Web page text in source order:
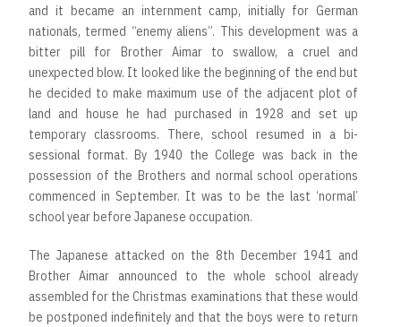
and it became an internment camp, initially for German
nationals, termed “enemy aliens”. This development was a
bitter pill for Brother Aimar to swallow, a cruel and
unexpected blow. It looked like the beginning of the end but
he decided to make maximum use of the adjacent plot of
land and house he had purchased in 1928 and set up
temporary classrooms. There, school resumed in a bi-
sessional format. By 1940 the College was back in the
possession of the Brothers and normal school operations
commenced in September. It was to be the last ‘normal’
school year before Japanese occupation.
The Japanese attacked on the 8th December 1941 and
Brother Aimar announced to the whole school already
assembled for the Christmas examinations that these would
be postponed indefinitely and that the boys were to return